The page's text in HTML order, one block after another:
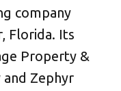
company
Florida. Its
Property &
and Zephyr